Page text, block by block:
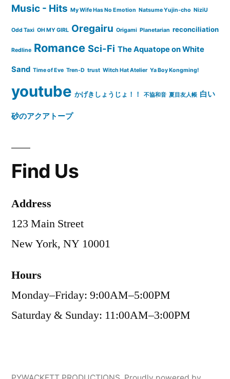
Music - Hits My Wife Has No Emotion Natsume Yujin-cho NiziU
Odd Taxi OH MY GIRL Oregairu Origami Planetarian reconciliation
Redline Romance Sci-Fi The Aquatope on White
Sand Time of Eve Tren-D trust Witch Hat Atelier Ya Boy Kongming!
youtube かげきしょうじょ！！ 不協和音 夏目友人帳 白い
砂のアクアトープ
Find Us
Address
123 Main Street
New York, NY 10001
Hours
Monday–Friday: 9:00AM–5:00PM
Saturday & Sunday: 11:00AM–3:00PM